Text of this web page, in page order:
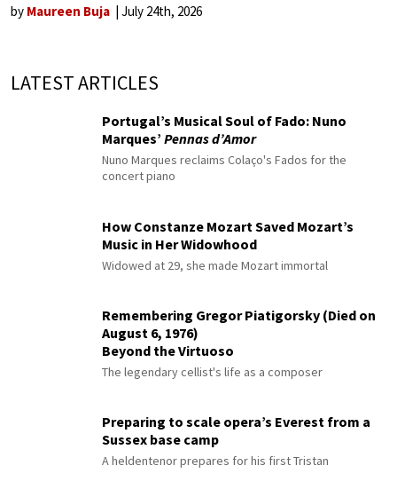
by Maureen Buja July 24th, 2026
LATEST ARTICLES
Portugal’s Musical Soul of Fado: Nuno
Marques’ Pennas d’Amor
Nuno Marques reclaims Colaço's Fados for the
concert piano
How Constanze Mozart Saved Mozart’s
Music in Her Widowhood
Widowed at 29, she made Mozart immortal
Remembering Gregor Piatigorsky (Died on
August 6, 1976)
Beyond the Virtuoso
The legendary cellist's life as a composer
Preparing to scale opera’s Everest from a
Sussex base camp
A heldentenor prepares for his first Tristan